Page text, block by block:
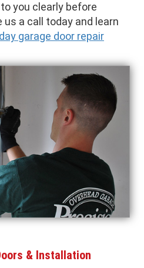
you clearly before
us a call today and learn
garage door repair
& Installation